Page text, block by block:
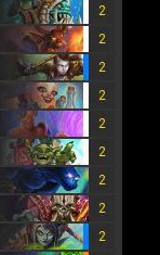
2
2
2
2
2
2
2
2
2